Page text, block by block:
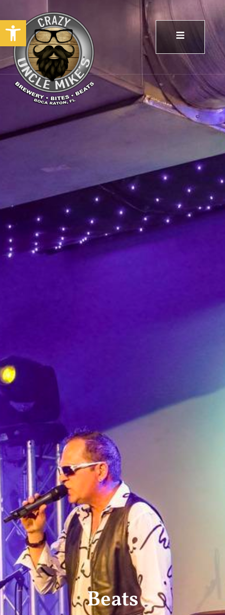
Open toolbar
Beats